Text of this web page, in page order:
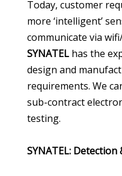
Today, customer
more ‘intelligent’
communicate via
SYNATELhas the
design and
requirements. We
sub-contract
testing.
SYNATEL: